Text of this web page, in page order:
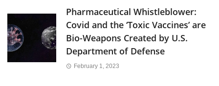
Pharmaceutical Whistleblower:
Covid and the ‘Toxic Vaccines’ are
Bio-Weapons Created by U.S.
Department of Defense
February 1, 2023